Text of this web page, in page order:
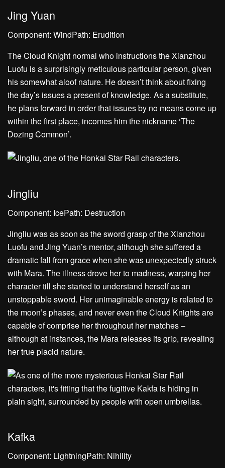
Jing Yuan
Component: WindPath: Erudition
The Cloud Knight normal who instructions the Xianzhou
Luofu is a surprisingly meticulous particular person, given
his somewhat aloof nature. He doesn’t think about fixing
the day’s issues a present of knowledge. As a substitute,
he plans forward in order that issues by no means come up
within the first place, incomes him the nickname ‘The
Dozing Common’.
Jingliu
Component: IcePath: Destruction
Jingliu was as soon as the sword grasp of the Xianzhou
Luofu and Jing Yuan’s mentor, although she suffered a
dramatic fall from grace when she was unexpectedly struck
with Mara. The illness drove her to madness, warping her
character till she started to understand herself as an
unstoppable sword. Her unimaginable energy is related to
the moon’s phases, and never even the Cloud Knights are
capable of comprise her throughout her matches –
although at instances, the Mara releases its grip, revealing
her true placid nature.
Kafka
Component: LightningPath: Nihility